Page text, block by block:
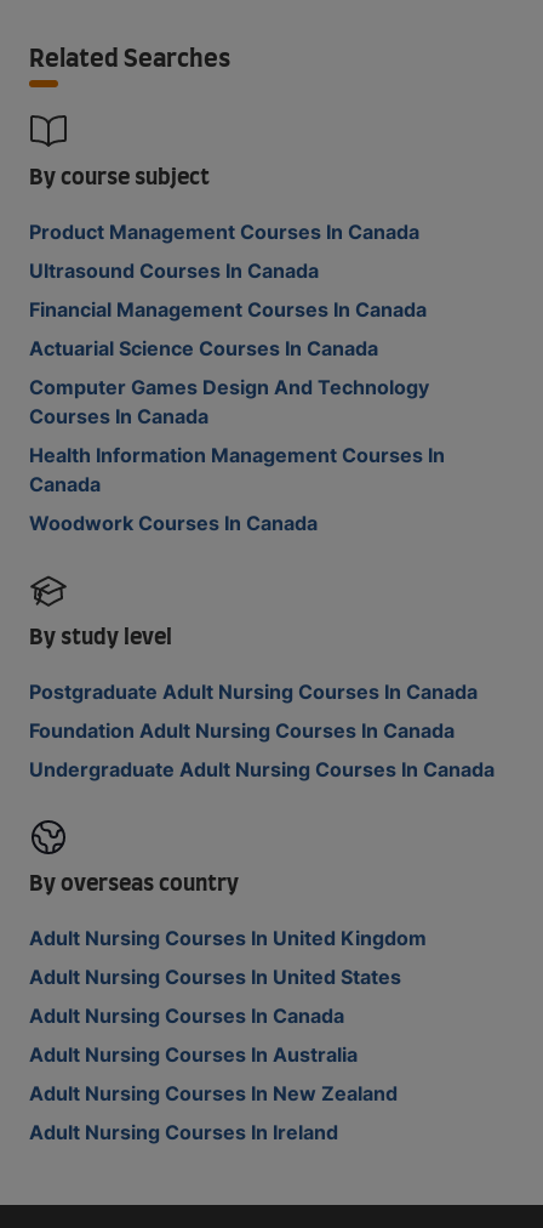
Related Searches
By course subject
Product Management Courses In Canada
Ultrasound Courses In Canada
Financial Management Courses In Canada
Actuarial Science Courses In Canada
Computer Games Design And Technology
Courses In Canada
Health Information Management Courses In
Canada
Woodwork Courses In Canada
By study level
Postgraduate Adult Nursing Courses In Canada
Foundation Adult Nursing Courses In Canada
Undergraduate Adult Nursing Courses In Canada
By overseas country
Adult Nursing Courses In United Kingdom
Adult Nursing Courses In United States
Adult Nursing Courses In Canada
Adult Nursing Courses In Australia
Adult Nursing Courses In New Zealand
Adult Nursing Courses In Ireland